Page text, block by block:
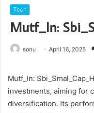
Tech
Mutf_In:
sonu April 16, 2025
Mutf_In:
investments, aiming for
diversification. Its